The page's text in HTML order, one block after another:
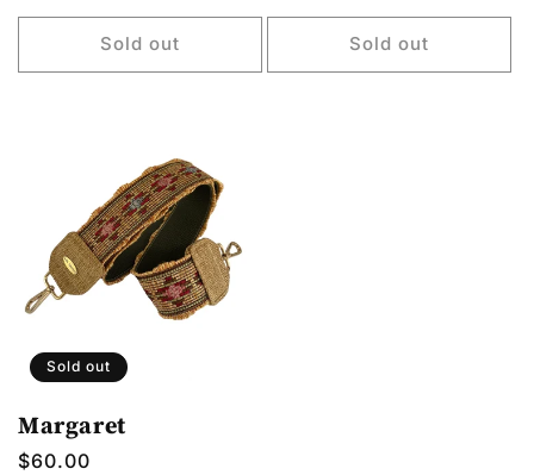
price
Sold out
price
price
Sold out
Sold out
Margaret
Regular
$60.00